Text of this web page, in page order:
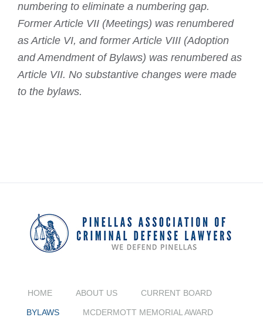
numbering to eliminate a numbering gap.
Former Article VII (Meetings) was renumbered
as Article VI, and former Article VIII (Adoption
and Amendment of Bylaws) was renumbered as
Article VII. No substantive changes were made
to the bylaws.
HOME ABOUT US CURRENT BOARD
BYLAWS MCDERMOTT MEMORIAL AWARD